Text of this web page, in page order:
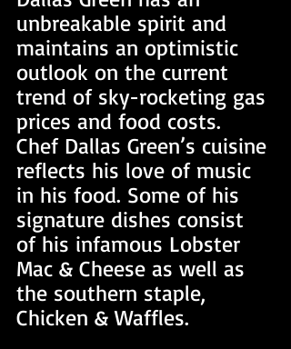
unbreakable spirit and
maintains an optimistic
outlook on the current
trend of sky-rocketing gas
prices and food costs.
Chef Dallas Green’s cuisine
reflects his love of music
in his food. Some of his
signature dishes consist
of his infamous Lobster
Mac & Cheese as well as
the southern staple,
Chicken & Waffles.